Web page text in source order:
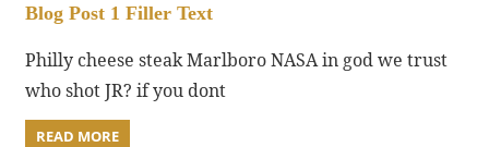
Blog Post 1 Filler Text
Philly cheese steak Marlboro NASA in god we trust
who shot JR? if you dont
READ MORE